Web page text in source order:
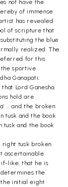
not have the
of immense
has revealed
of scripture that
the blue
realized. The
for this
sportive
Ganapati;
Lord Ganesha
hold are
… and the broken
tusk and the book
tusk and the book
right tusk broken
ascertainable.
like, that he is
the
the initial eight